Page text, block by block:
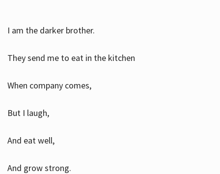
I am the darker brother.
They send me to eat in the kitchen
When company comes,
But I laugh,
And eat well,
And grow strong.